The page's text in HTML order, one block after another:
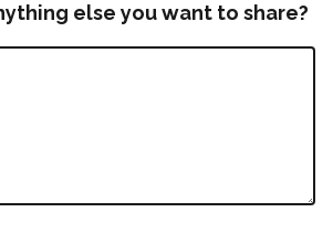
else you want to share?